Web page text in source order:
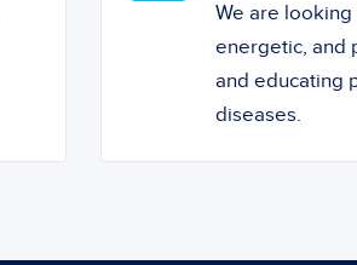
We are
energetic, and
and educating
diseases.